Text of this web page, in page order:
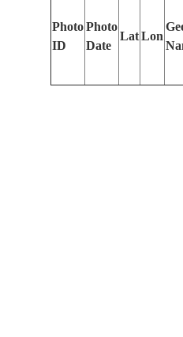
Photo
ID
Photo
Date
Lat Lon